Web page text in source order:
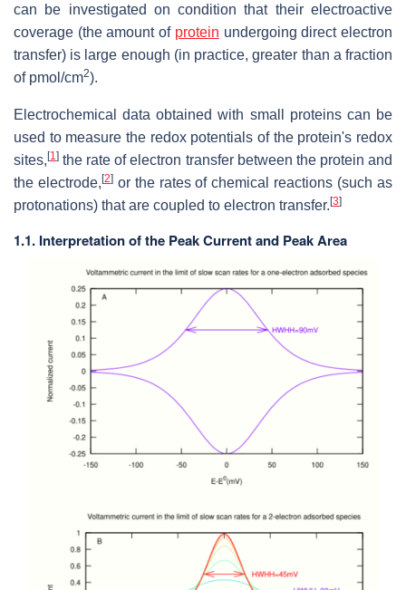
can be investigated on condition that their electroactive
coverage (the amount of protein undergoing direct electron
transfer) is large enough (in practice, greater than a fraction
of pmol/cm2).
Electrochemical data obtained with small proteins can be
used to measure the redox potentials of the protein's redox
sites, [1] the rate of electron transfer between the protein and
the electrode, [2]or the rates of chemical reactions (such as
protonations) that are coupled to electron transfer. [3]
1.1. Interpretation of the Peak Current and Peak Area